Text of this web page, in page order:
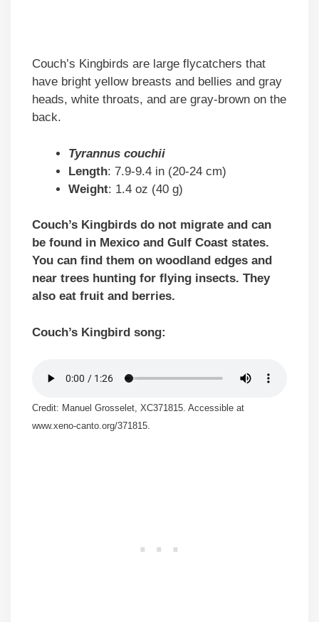
Couch’s Kingbirds are large flycatchers that
have bright yellow breasts and bellies and gray
heads, white throats, and are gray-brown on the
back.
Tyrannus couchii
Length: 7.9-9.4 in (20-24 cm)
Weight: 1.4 oz (40 g)
Couch’s Kingbirds do not migrate and can
be found in Mexico and Gulf Coast states.
You can find them on woodland edges and
near trees hunting for flying insects. They
also eat fruit and berries.
Couch’s Kingbird song:
Credit: Manuel Grosselet, XC371815. Accessible at
www.xeno-canto.org/371815.